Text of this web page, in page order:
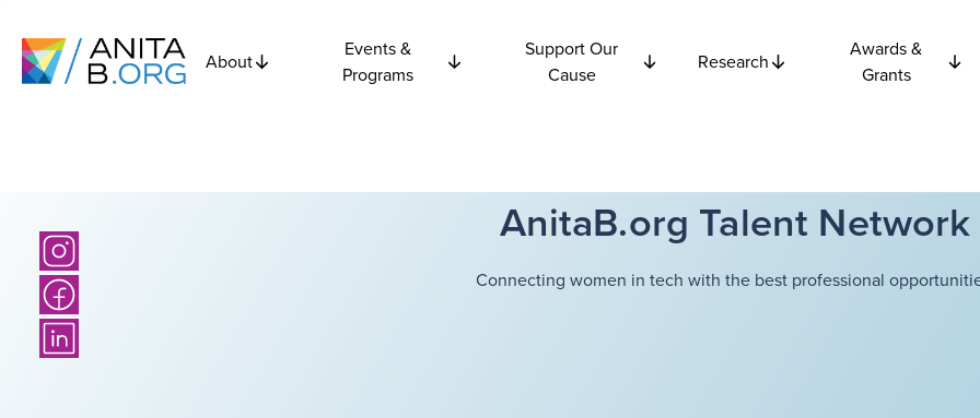
About
Events &
Programs
Support Our
Cause
Research
Awards &
Grants
AnitaB.org Talent Network
Connecting women in tech with the best professional